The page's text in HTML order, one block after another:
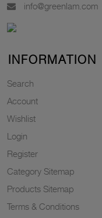
info@greenlam.com
INFORMATION
Search
Account
Wishlist
Login
Register
Category Sitemap
Products Sitemap
Terms & Conditions